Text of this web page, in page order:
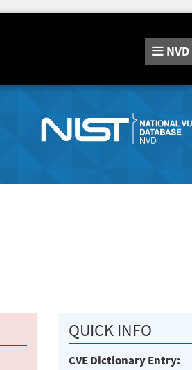
NVD
QUICK INFO
CVE Dictionary Entry: